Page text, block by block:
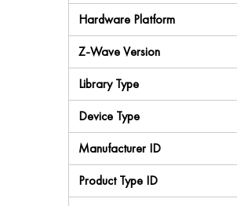
Hardware Platform
Z-Wave Version
Library Type
Device Type
Manufacturer ID
Product Type ID